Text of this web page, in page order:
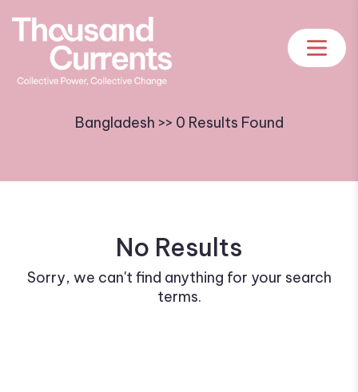
Bangladesh >> 0 Results Found
No Results
Sorry, we can't find anything for your search
terms.